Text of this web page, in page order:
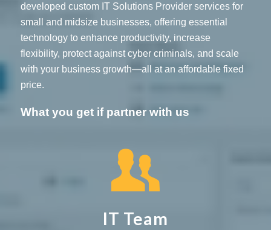
developed custom IT Solutions Provider services for
small and midsize businesses, offering essential
technology to enhance productivity, increase
flexibility, protect against cyber criminals, and scale
with your business growth—all at an affordable fixed
price.
What you get if partner with us
IT Team